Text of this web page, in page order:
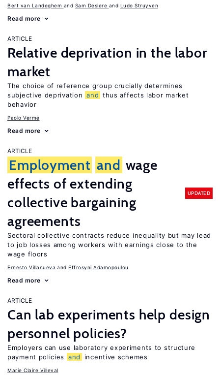
Bert van Landeghem Sam Desiere Ludo Struyven
Read more
ARTICLE
Relative deprivation in the labor
market
The choice of reference group crucially determines
subjective deprivation and thus affects labor market
behavior
Paolo Verme
Read more
ARTICLE
Employment and wage
effects of extending
collective bargaining
agreements
UPDATED
Sectoral collective contracts reduce inequality but may lead
to job losses among workers with earnings close to the
wage floors
Ernesto Villanueva Effrosyni Adamopoulou
Read more
ARTICLE
Can lab experiments help design
personnel policies?
Employers can use laboratory experiments to structure
payment policies
and incentive schemes
Marie Claire Villeval